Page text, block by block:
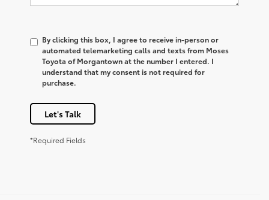
By clicking this box, I agree to receive in-person or
automated telemarketing calls and texts from Moses
Toyota of Morgantown at the number I entered. I
understand that my consent is not required for
purchase.
Let's Talk
*Required Fields